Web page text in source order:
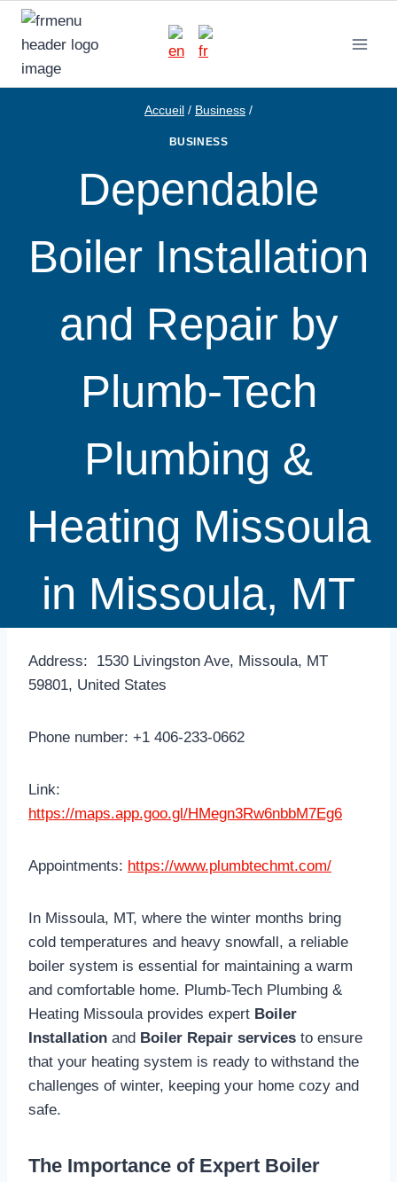
Aller
contenu
Accueil / Business /
BUSINESS
Dependable
Boiler Installation
and Repair by
Plumb-Tech
Plumbing &
Heating Missoula
in Missoula, MT
Address: 1530 Livingston Ave, Missoula, MT
59801, United States
Phone number: +1 406-233-0662
Link:
https://maps.app.goo.gl/HMegn3Rw6nbbM7Eg6
Appointments: https://www.plumbtechmt.com/
In Missoula, MT, where the winter months bring
cold temperatures and heavy snowfall, a reliable
boiler system is essential for maintaining a warm
and comfortable home. Plumb-Tech Plumbing &
Heating Missoula provides expert Boiler
Installation and Boiler Repair services to ensure
that your heating system is ready to withstand the
challenges of winter, keeping your home cozy and
safe.
The Importance of Expert Boiler